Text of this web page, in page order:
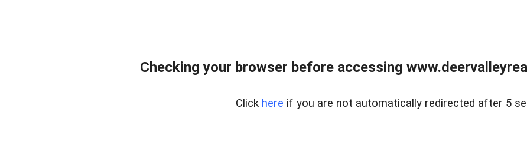
Checking your browser before accessing
Click here if you are not automatically redirected after 5